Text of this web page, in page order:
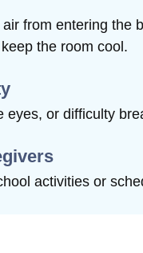
from entering the
the room cool.
or difficulty
activities or